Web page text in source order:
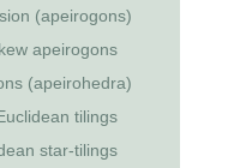
(apeirogons)
apeirogons
(apeirohedra)
tilings
star-tilings